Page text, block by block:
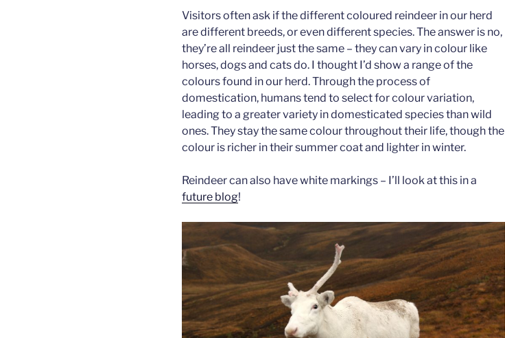
Visitors often ask if the different coloured reindeer in our herd
are different breeds, or even different species. The answer is no,
they’re all reindeer just the same – they can vary in colour like
horses, dogs and cats do. I thought I’d show a range of the
colours found in our herd. Through the process of
domestication, humans tend to select for colour variation,
leading to a greater variety in domesticated species than wild
ones. They stay the same colour throughout their life, though the
colour is richer in their summer coat and lighter in winter.
Reindeer can also have white markings – I’ll look at this in a
future blog!